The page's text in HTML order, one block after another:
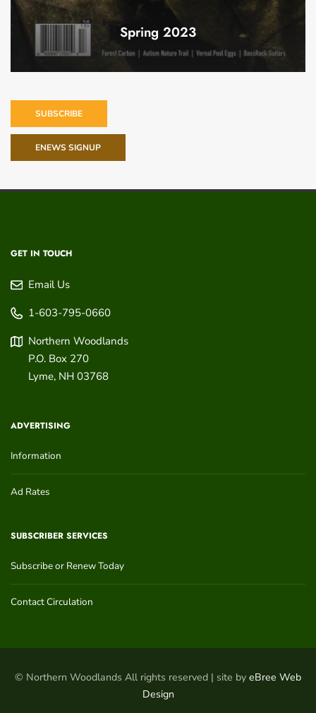
Spring 2023
SUBSCRIBE
ENEWS SIGNUP
GET IN TOUCH
Email Us
1-603-795-0660
Northern Woodlands
P.O. Box 270
Lyme, NH 03768
ADVERTISING
Information
Ad Rates
SUBSCRIBER SERVICES
Subscribe or Renew Today
Contact Circulation
© Northern Woodlands All rights reserved | site by eBree Web
Design